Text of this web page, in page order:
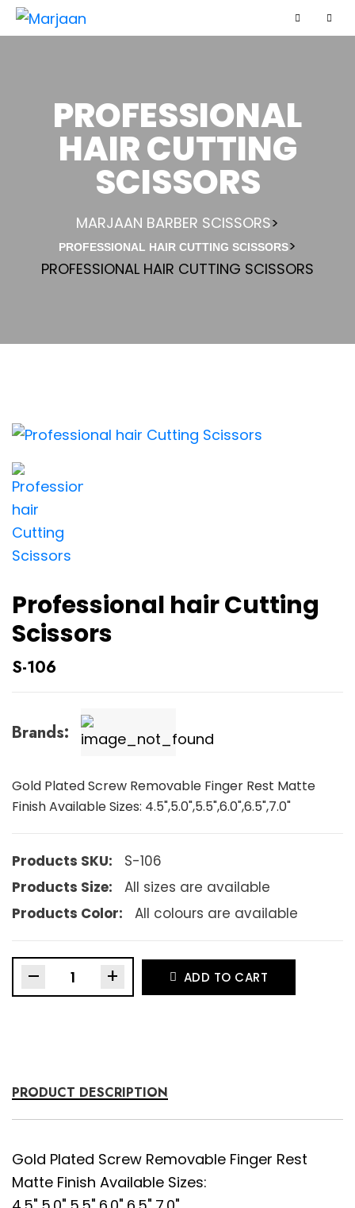
PROFESSIONAL
HAIR CUTTING
SCISSORS
MARJAAN BARBER SCISSORS>
PROFESSIONAL HAIR CUTTING SCISSORS>
PROFESSIONAL HAIR CUTTING SCISSORS
Professional hair Cutting
Scissors
S-106
Brands:
Gold Plated Screw Removable Finger Rest Matte
Finish Available Sizes: 4.5",5.0",5.5",6.0",6.5",7.0"
Products SKU:
S-106
Products Size:
All sizes are available
Products Color:
All colours are available
– + ADD TO CART
PRODUCT DESCRIPTION
Gold Plated Screw Removable Finger Rest
Matte Finish Available Sizes: